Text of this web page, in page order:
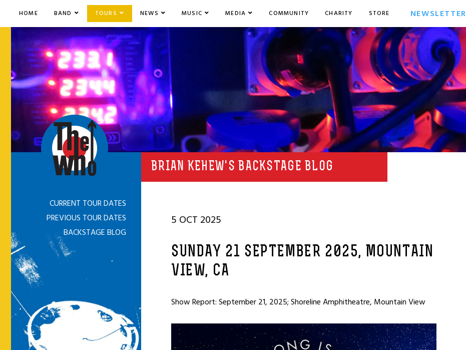
HOME BAND TOURS NEWS MUSIC MEDIA COMMUNITY CHARITY STORE NEWSLETTER
BRIAN KEHEW'S BACKSTAGE BLOG
5 OCT 2025
SUNDAY 21 SEPTEMBER 2025, MOUNTAIN
VIEW, CA
Show Report: September 21, 2025; Shoreline Amphitheatre, Mountain View
CURRENT TOUR DATES
PREVIOUS TOUR DATES
BACKSTAGE BLOG